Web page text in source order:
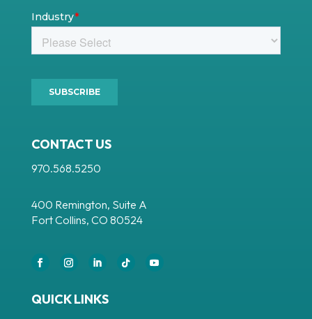
CONTACT US
970.568.5250
400 Remington, Suite A
Fort Collins, CO 80524
FacebookInstagramLinkedInFollowYouTube
QUICK LINKS